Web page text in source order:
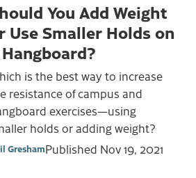
You Add Weight
Use Smaller Holds on
is the best way to increase
resistance of campus and
exercises—using
holds or adding weight?
GreshamPublished Nov 19, 2021